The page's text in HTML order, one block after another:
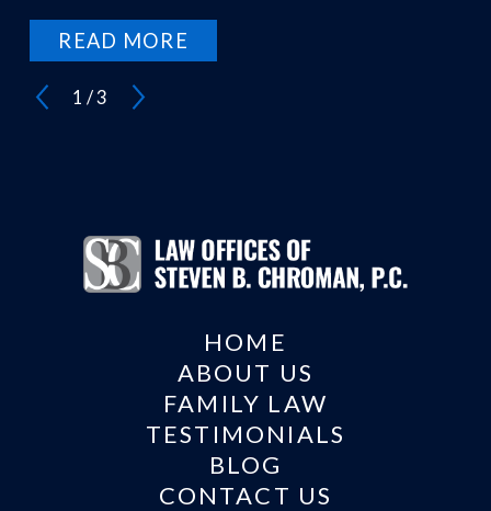
READ MORE
1 /3
HOME
ABOUT US
FAMILY LAW
TESTIMONIALS
BLOG
CONTACT US